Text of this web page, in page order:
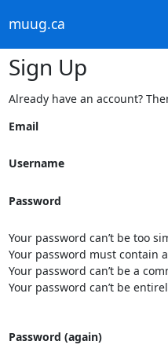
muug.ca
Sign Up
Already have an account?
Email
Username
Password
Your password can’t be too
Your password must contain
Your password can’t be a
Your password can’t be
Password (again)